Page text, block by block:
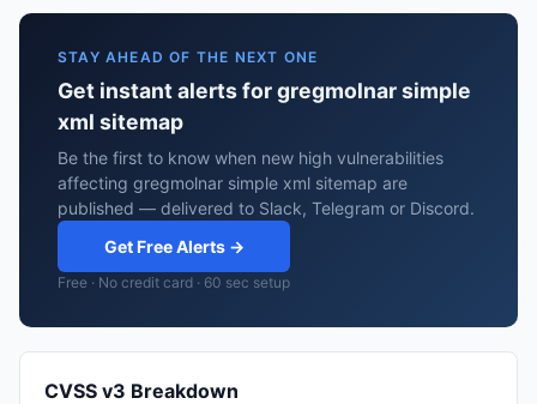
STAY AHEAD OF THE NEXT ONE
Get instant alerts for gregmolnar simple
xml sitemap
Be the first to know when new high vulnerabilities
affecting gregmolnar simple xml sitemap are
published — delivered to Slack, Telegram or Discord.
Get Free Alerts →
Free · No credit card · 60 sec setup
CVSS v3 Breakdown